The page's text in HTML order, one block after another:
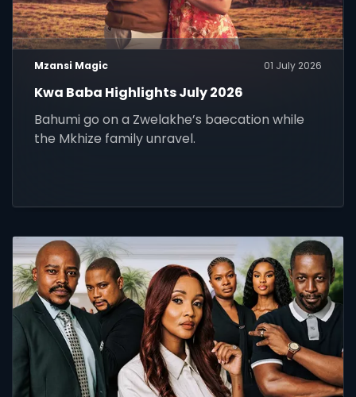
Mzansi Magic 01 July 2026
Kwa Baba Highlights July 2026
Bahumi go on a Zwelakhe’s baecation while
the Mkhize family unravel.